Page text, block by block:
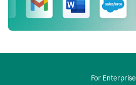
For Enterprise